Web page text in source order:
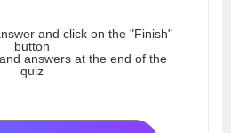
and click on the "Finish"
button
answers at the end of the
quiz